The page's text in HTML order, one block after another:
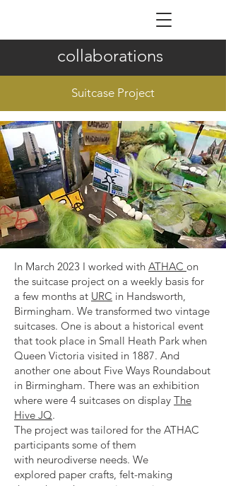
collaborations
Suitcase Project
In March 2023 I worked with ATHAC on
the suitcase project on a weekly basis for
a few months at URC in Handsworth,
Birmingham. We transformed two vintage
suitcases. One is about a historical event
that took place in Small Heath Park when
Queen Victoria visited in 1887. And
another one about Five Ways Roundabout
in Birmingham. There was an exhibition
where were 4 suitcases on display The
Hive JQ.
The project was tailored for the ATHAC
participants some of them
with neurodiverse needs. We
explored paper crafts, felt-making